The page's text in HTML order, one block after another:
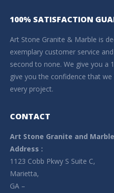
100% SATISFACTION
Art Stone Granite & Marble is
exemplary customer service
second to none. We give you a
give you the confidence that
every project.
CONTACT
Art Stone Granite and Marble
Address :
1123 Cobb Pkwy S Suite C,
Marietta,
GA –